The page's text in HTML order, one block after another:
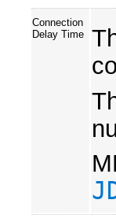
Connection
Delay Time